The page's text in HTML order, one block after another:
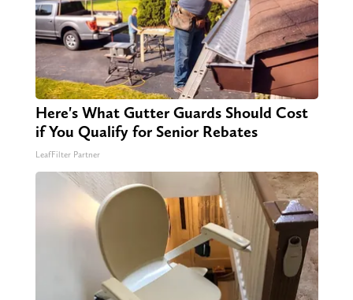
Here's What Gutter Guards Should Cost
if You Qualify for Senior Rebates
LeafFilter Partner